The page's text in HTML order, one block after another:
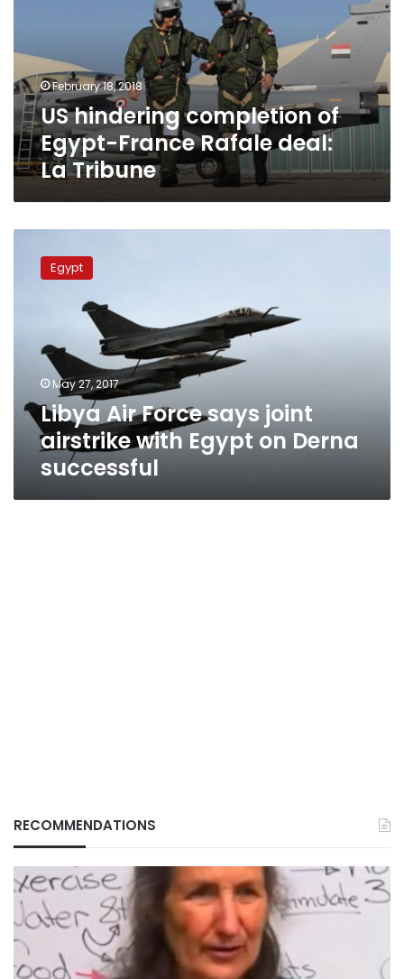
Rafale
deal:
La
Tribune
February 18, 2018
US hindering completion of
Egypt-France Rafale deal:
La Tribune
Force
Derna
successful
Egypt
May 27, 2017
Libya Air Force says joint
airstrike with Egypt on Derna
successful
RECOMMENDATIONS